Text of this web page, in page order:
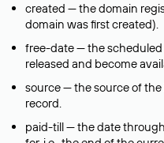
created — the domain
domain was first created).
free-date — the
released and become
source — the source of
record.
paid-till — the date